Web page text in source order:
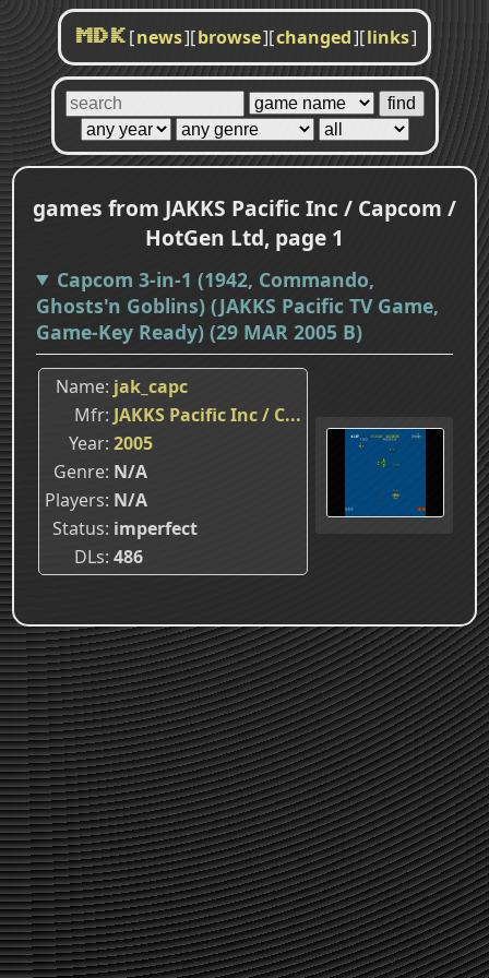
MDK [news][browse][changed][links]
games from JAKKS Pacific Inc / Capcom /
HotGen Ltd, page 1
Capcom 3-in-1 (1942, Commando,
Ghosts'n Goblins) (JAKKS Pacific TV Game,
Game-Key Ready) (29 MAR 2005 B)
Name jak_capc
Mfr JAKKS Pacific Inc / C...
Year 2005
Genre N/A
Players N/A
Status imperfect
DLs 486